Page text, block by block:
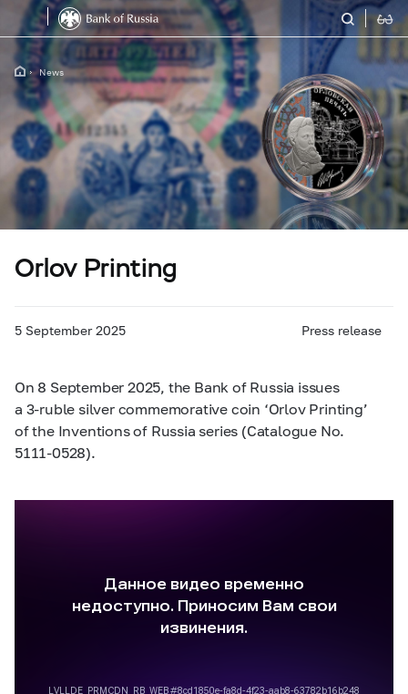
News
Orlov Printing
5 September 2025 Press release
On 8 September 2025, the Bank of Russia issues
a 3-ruble silver commemorative coin ‘Orlov Printing’
of the Inventions of Russia series (Catalogue No.
5111-0528).